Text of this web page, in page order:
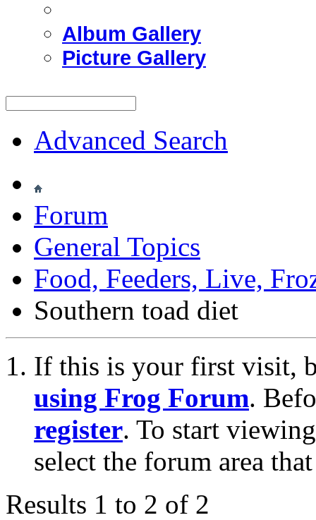
Album Gallery
Picture Gallery
Advanced Search
Forum
General Topics
Food, Feeders, Live,
Southern toad diet
If this is your first visit,
using Frog Forum.
register. To start
select the forum area
Results 1 to 2 of 2